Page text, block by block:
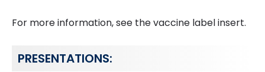
For more information, see the vaccine label insert.
PRESENTATIONS: